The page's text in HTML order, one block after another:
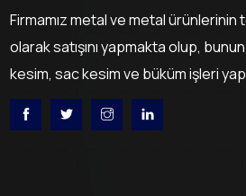
Firmamız metal ve metal
olarak satışını yapmakta olup,
kesim, sac kesim ve büküm işleri